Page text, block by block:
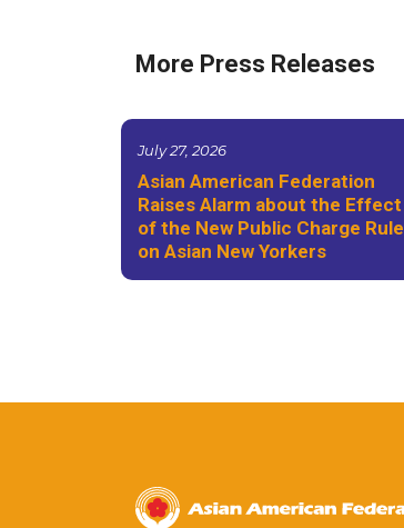
More Press Releases
July 27, 2026
Asian American Federation
Raises Alarm about the Effect
of the New Public Charge Rule
on Asian New Yorkers